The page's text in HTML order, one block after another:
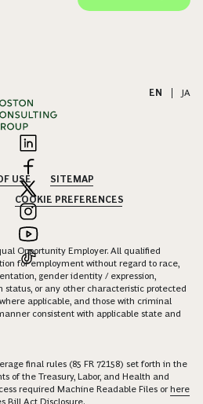
EN JA
USE
SITEMAP
COOKIE PREFERENCES
Opportunity Employer. All qualified
for employment without regard to race,
gender identity / expression,
or any other characteristic protected
applicable, and those with criminal
consistent with applicable state and
final rules (85 FR 72158) set forth in the
of the Treasury, Labor, and Health and
required Machine Readable Files orhere
Bill Act Disclosure.